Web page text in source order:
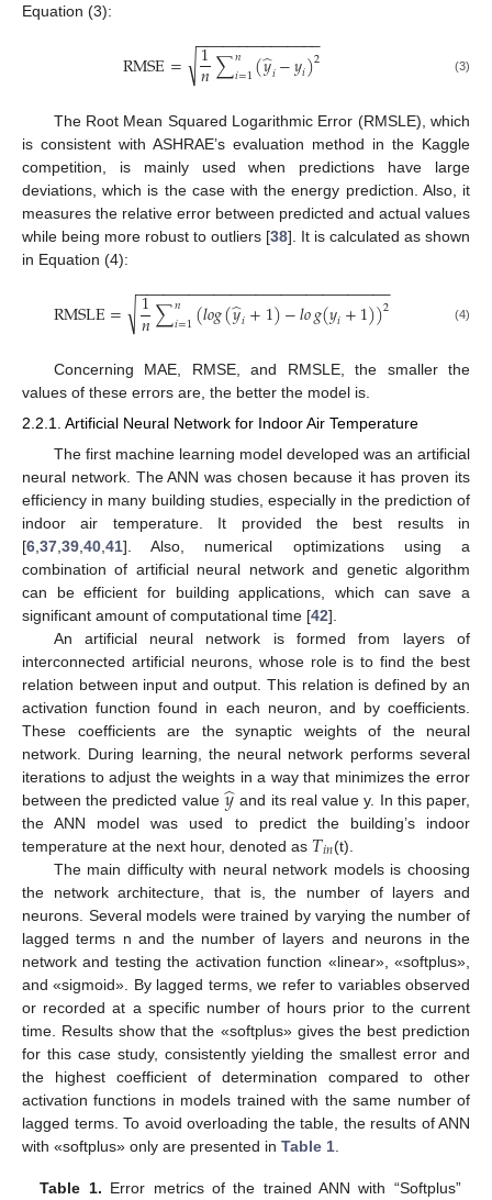
Equation (3):
RMSE= 1
𝑛∑𝑛
𝑖=1(𝑦
̂𝑖−𝑦𝑖)2
− −
−−−−−−−−−−−−−
√ (3)
The Root Mean Squared Logarithmic Error (RMSLE), which
is consistent with ASHRAE’s evaluation method in the Kaggle
competition, is mainly used when predictions have large
deviations, which is the case with the energy prediction. Also, it
measures the relative error between predicted and actual values
while being more robust to outliers [38]. It is calculated as shown
in Equation (4):
RMSLE= 1
𝑛∑𝑛
𝑖=1(𝑙𝑜𝑔(𝑦
̂𝑖+1)−𝑙𝑜𝑔(𝑦𝑖+1))2
− −
−−−−−−−−−−−−−−−−−−−−−−−−−−−−
√ (4)
Concerning MAE, RMSE, and RMSLE, the smaller the
values of these errors are, the better the model is.
2.2.1. Artificial Neural Network for Indoor Air Temperature
The first machine learning model developed was an artificial
neural network. The ANN was chosen because it has proven its
efficiency in many building studies, especially in the prediction of
indoor air temperature. It provided the best results in
[6 37 39 40 41]. Also, numerical optimizations using a
combination of artificial neural network and genetic algorithm
can be efficient for building applications, which can save a
significant amount of computational time [42].
An artificial neural network is formed from layers of
interconnected artificial neurons, whose role is to find the best
relation between input and output. This relation is defined by an
activation function found in each neuron, and by coefficients.
These coefficients are the synaptic weights of the neural
network. During learning, the neural network performs several
iterations to adjust the weights in a way that minimizes the error
between the predicted value 𝑦
̂ and its real value y. In this paper,
the ANN model was used to predict the building’s indoor
temperature at the next hour, denoted as 𝑇𝑖𝑛(t).
The main difficulty with neural network models is choosing
the network architecture, that is, the number of layers and
neurons. Several models were trained by varying the number of
lagged terms n and the number of layers and neurons in the
network and testing the activation function «linear», «softplus»,
and «sigmoid». By lagged terms, we refer to variables observed
or recorded at a specific number of hours prior to the current
time. Results show that the «softplus» gives the best prediction
for this case study, consistently yielding the smallest error and
the highest coefficient of determination compared to other
activation functions in models trained with the same number of
lagged terms. To avoid overloading the table, the results of ANN
with «softplus» only are presented in Table 1
Table 1. Error metrics of the trained ANN with “Softplus”